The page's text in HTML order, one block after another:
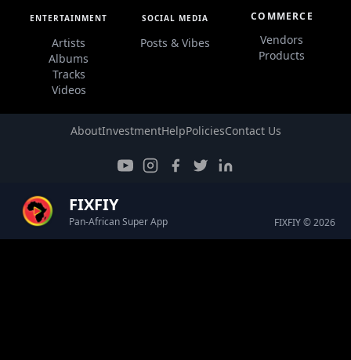
ENTERTAINMENT
Artists
Albums
Tracks
Videos
SOCIAL MEDIA
Posts & Vibes
COMMERCE
Vendors
Products
AboutInvestmentHelpPoliciesContact Us
FIXFIY
Pan-African Super App FIXFIY © 2026